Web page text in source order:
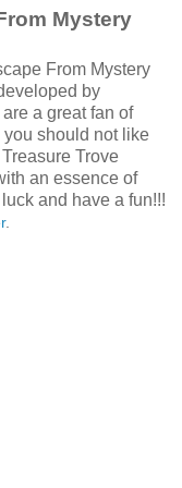
Mystery
From Mystery
by
a great fan of
you should not like
Trove
an essence of
and have a fun!!!
.